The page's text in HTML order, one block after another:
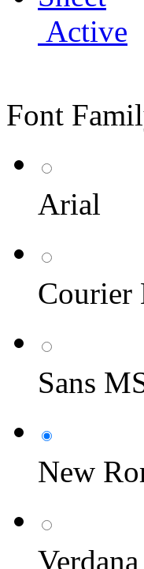
Active
Font
Arial
Courier
Sans
New
Verdana